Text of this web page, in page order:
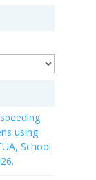
using
School